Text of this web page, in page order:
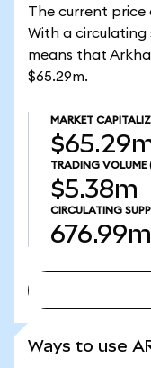
The current price
With a circulating
means that
$65.29m.
MARKET
TRADING VOLUME
$5.38m
CIRCULATING
676.99m
Ways to use